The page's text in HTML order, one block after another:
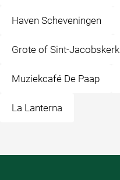
Haven Scheveningen
Grote of Sint-Jacobskerk
Muziekcafé De Paap
La Lanterna